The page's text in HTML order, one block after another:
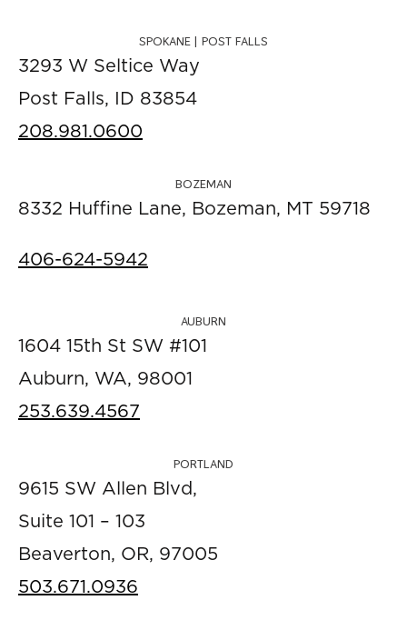
SPOKANE | POST FALLS
3293 W Seltice Way
Post Falls, ID 83854
208.981.0600
BOZEMAN
8332 Huffine Lane, Bozeman, MT 59718
406-624-5942
AUBURN
1604 15th St SW #101
Auburn, WA, 98001
253.639.4567
PORTLAND
9615 SW Allen Blvd,
Suite 101 – 103
Beaverton, OR, 97005
503.671.0936